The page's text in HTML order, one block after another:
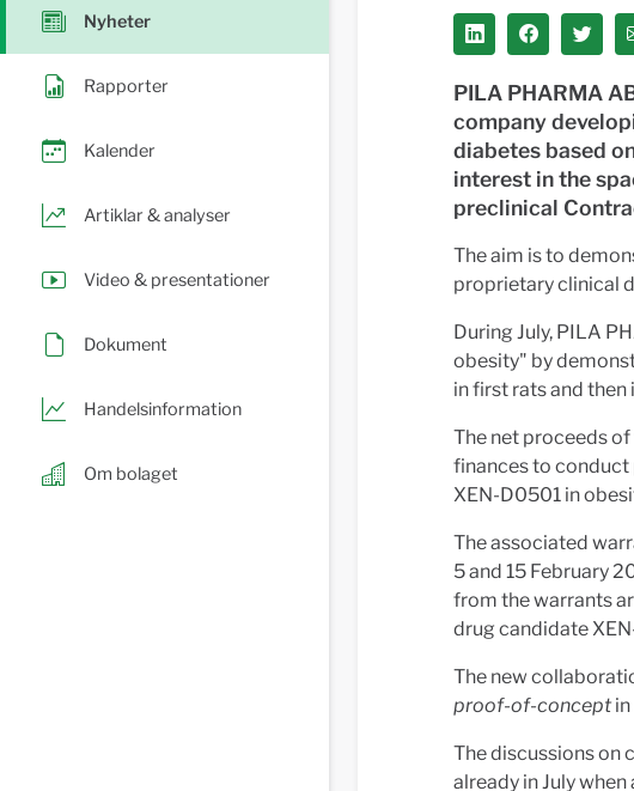
Nyheter
Rapporter
Kalender
Artiklar & analyser
Video & presentationer
Dokument
Handelsinformation
Om bolaget
PILA PHARMA
company
diabetes based
interest in the
preclinical
The aim is to
proprietary clinical
During July, PILA
obesity" by
in first rats and then
The net proceeds
finances to
XEN-D0501 in
The associated
5 and 15 February
from the warrants
drug candidate
The new
proof-of-concept
The discussions on
already in July